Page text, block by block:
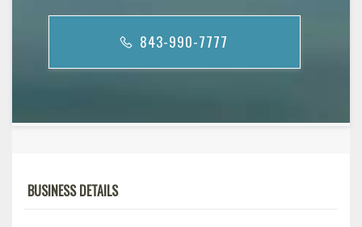
843-990-7777
BUSINESS DETAILS